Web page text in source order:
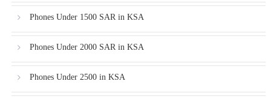
Phones Under 1500 SAR in KSA
Phones Under 2000 SAR in KSA
Phones Under 2500 in KSA